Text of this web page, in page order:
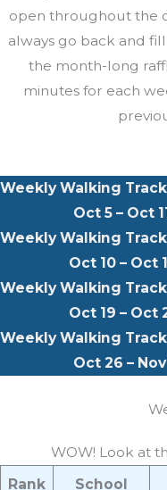
open throughout the
always go back and
the month-long
minutes for each
Weekly Walking
Oct 5 – Oct
Weekly Walking
Oct 10 – Oct
Weekly Walking
Oct 19 – Oct
Weekly Walking
Oct 26 – Nov
WOW! Look at
Rank
School